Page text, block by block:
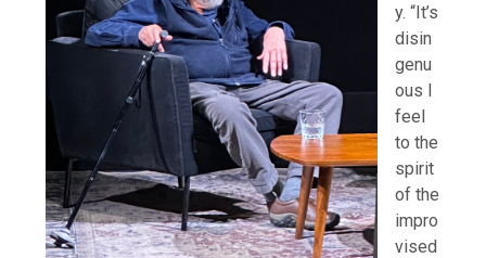
y. “It’s
disin
genu
ous I
feel
to the
spirit
of the
impro
vised